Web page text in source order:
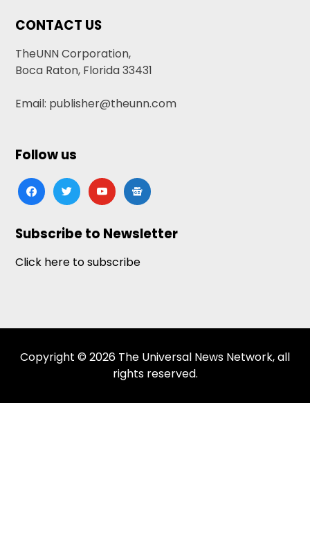
CONTACT US
TheUNN Corporation,
Boca Raton, Florida 33431
Email: publisher@theunn.com
Follow us
facebooktwitteryoutubegoogle-
news
Subscribe to Newsletter
Click here to subscribe
Copyright © 2026 The Universal News Network, all
rights reserved.